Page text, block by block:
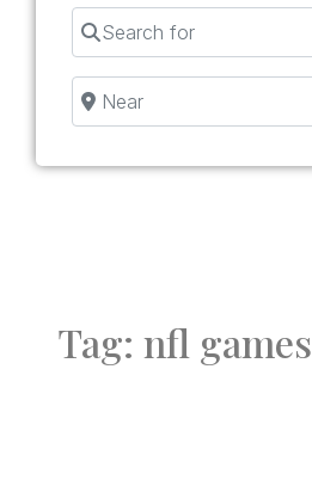
Search for
Near
Tag: nfl games